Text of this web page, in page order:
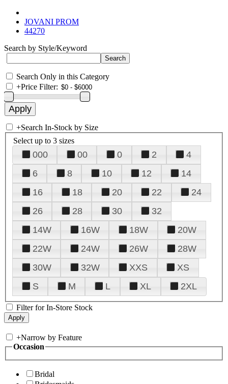
JOVANI PROM
44270
Search by Style/Keyword
Search Only in this Category
+Price Filter:
+Search In-Stock by Size
Select up to 3 sizes
000 00 0 2
4
6
8 10 12
14
16
18 20 22
24
26
28 30
32
14W
16W 18W
20W
22W
24W 26W
28W
30W
32W XXS
XS
S
M L XL 2XL
Filter for In-Store Stock
+Narrow by Feature
Occasion
Bridal